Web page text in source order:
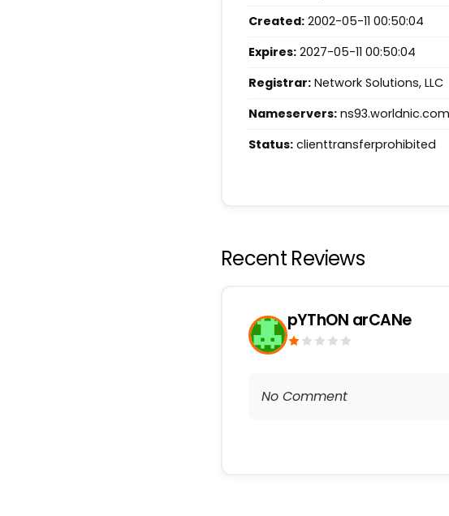
Created:2002-05-11 00:50:04
Expires:2027-05-11 00:50:04
Registrar:Network Solutions, LLC
Nameservers:
Status:clienttransferprohibited
Recent Reviews
pYThON arCANe
No Comment